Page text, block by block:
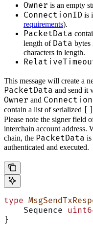
Owner is an empty
ConnectionID is
requirements).
PacketData
length of Data bytes
characters in length.
This message will create a
PacketData and send it
Owner and
contain a list of serialized
Please note the signer field
interchain account address.
chain, the PacketData is
authenticated and executed.
type
    Sequence
}